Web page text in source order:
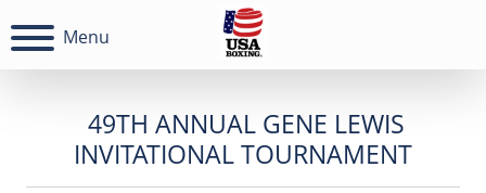
Menu
49TH ANNUAL GENE LEWIS
INVITATIONAL TOURNAMENT